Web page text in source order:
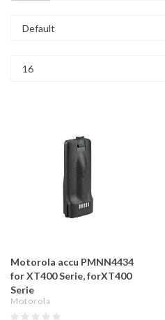
Motorola accu PMNN4434
for XT400 Serie, forXT400
Serie
Motorola